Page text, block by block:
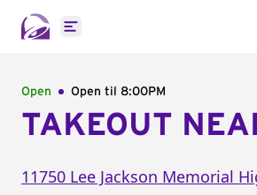
Open main menu
Open Open til 8:00PM
TAKEOUT
11750 Lee Jackson Memorial